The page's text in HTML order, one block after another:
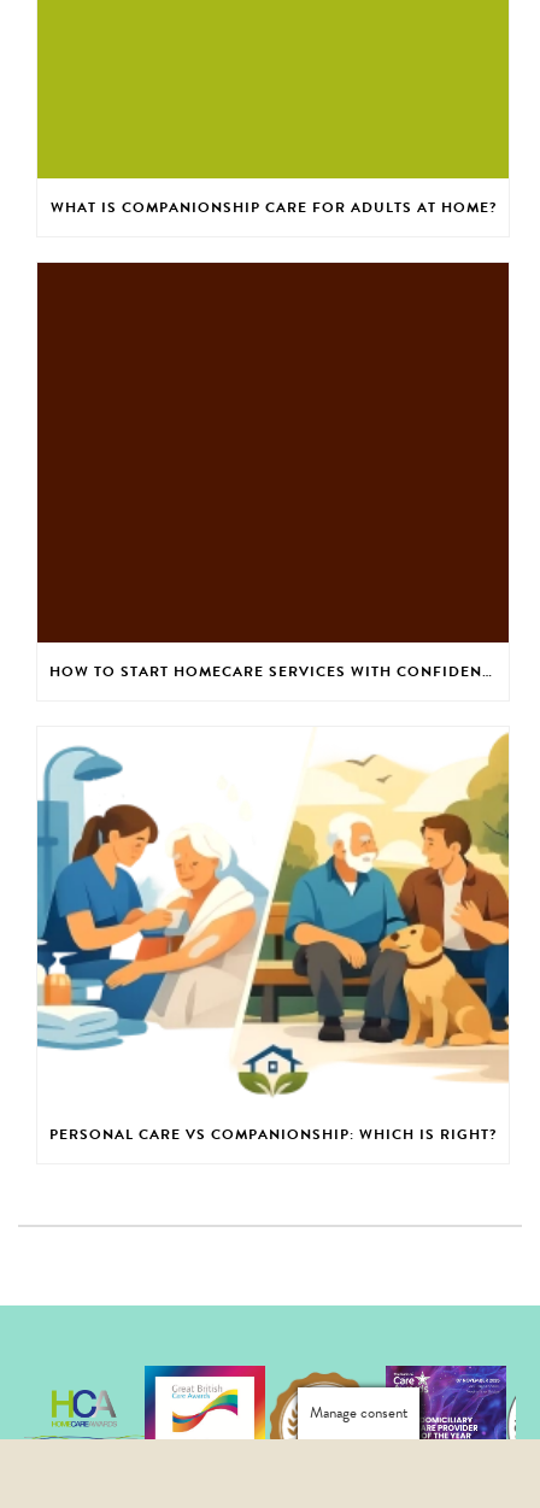
WHAT IS COMPANIONSHIP CARE FOR ADULTS AT HOME?
HOW TO START HOMECARE SERVICES WITH CONFIDENCE
PERSONAL CARE VS COMPANIONSHIP: WHICH IS RIGHT?
Manage consent